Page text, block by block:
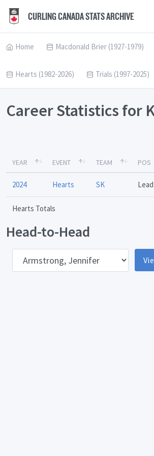
CURLING CANADA STATS ARCHIVE
Home Macdonald Brier (1927-1979)
Hearts (1982-2026) Trials (1997-2025)
Career Statistics for
YEAR EVENT TEAM POS
2024 Hearts SK Lead
Hearts Totals
Head-to-Head